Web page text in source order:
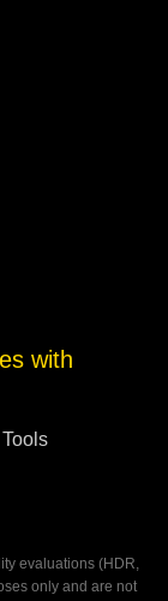
with
evaluations (HDR,
only and are not